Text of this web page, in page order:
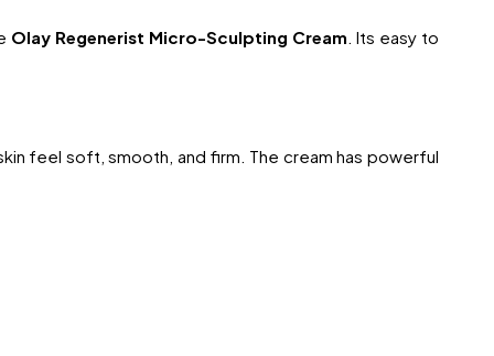
Olay Regenerist Micro-Sculpting Cream. Its easy to
feel soft, smooth, and firm. The cream has powerful